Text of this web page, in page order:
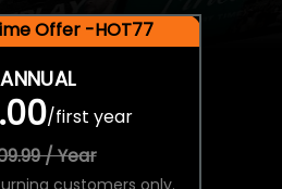
Offer -HOT77
ANNUAL
/first year
/ Year